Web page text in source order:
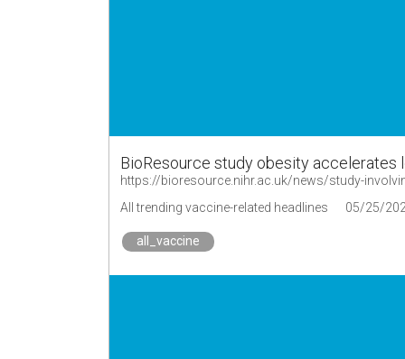
BioResource study obesity accelerates
All trending vaccine-related headlines 05/25/
all_vaccine